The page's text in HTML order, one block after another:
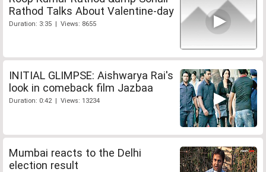
Rathod Talks About Valentine-day
Duration: 3:35 | Views: 8655
INITIAL GLIMPSE: Aishwarya Rai's
look in comeback film Jazbaa
Duration: 0:42 | Views: 13234
Mumbai reacts to the Delhi
election result